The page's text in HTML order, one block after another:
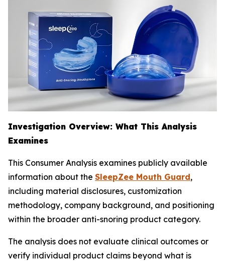
Investigation Overview: What This Analysis
Examines
This Consumer Analysis examines publicly available
information about the SleepZee Mouth Guard,
including material disclosures, customization
methodology, company background, and positioning
within the broader anti-snoring product category.
The analysis does not evaluate clinical outcomes or
verify individual product claims beyond what is